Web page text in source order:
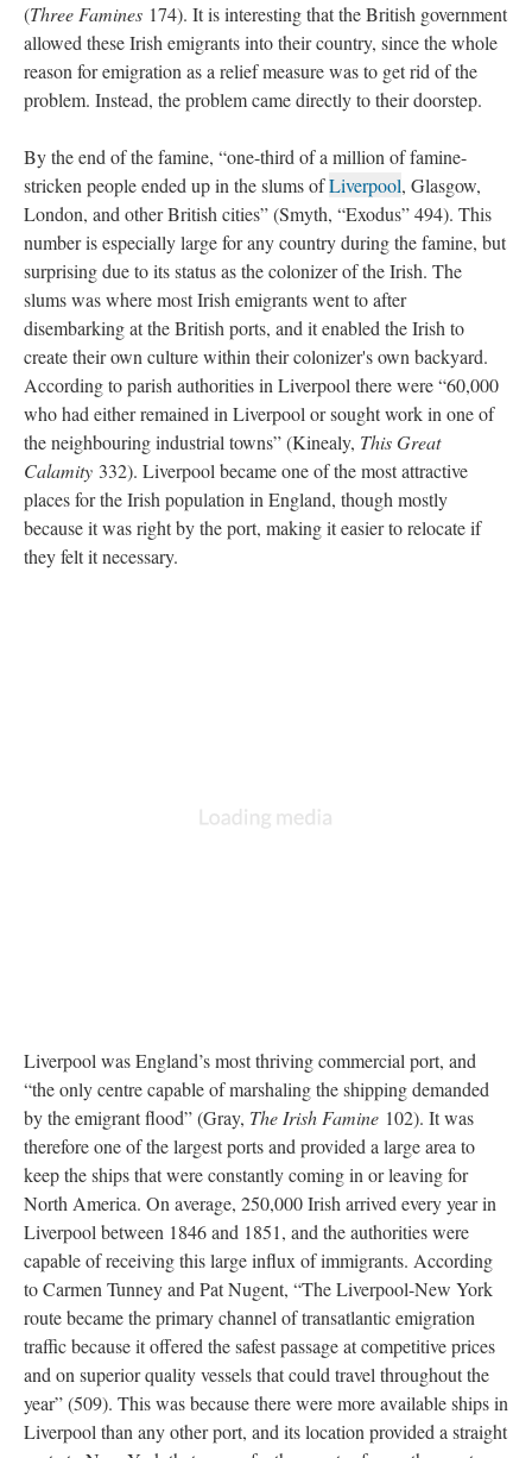
(Three Famines 174). It is interesting that the British government
allowed these Irish emigrants into their country, since the whole
reason for emigration as a relief measure was to get rid of the
problem. Instead, the problem came directly to their doorstep.
By the end of the famine, “one-third of a million of famine-
stricken people ended up in the slums ofLiverpool, Glasgow,
London, and other British cities” (Smyth, “Exodus” 494). This
number is especially large for any country during the famine, but
surprising due to its status as the colonizer of the Irish. The
slums was where most Irish emigrants went to after
disembarking at the British ports, and it enabled the Irish to
create their own culture within their colonizer's own backyard.
According to parish authorities in Liverpool there were “60,000
who had either remained in Liverpool or sought work in one of
the neighbouring industrial towns” (Kinealy, This Great
Calamity 332). Liverpool became one of the most attractive
places for the Irish population in England, though mostly
because it was right by the port, making it easier to relocate if
they felt it necessary.
Liverpool was England’s most thriving commercial port, and
“the only centre capable of marshaling the shipping demanded
by the emigrant flood” (Gray, The Irish Famine 102). It was
therefore one of the largest ports and provided a large area to
keep the ships that were constantly coming in or leaving for
North America. On average, 250,000 Irish arrived every year in
Liverpool between 1846 and 1851, and the authorities were
capable of receiving this large influx of immigrants. According
to Carmen Tunney and Pat Nugent, “The Liverpool-New York
route became the primary channel of transatlantic emigration
traffic because it offered the safest passage at competitive prices
and on superior quality vessels that could travel throughout the
year” (509). This was because there were more available ships in
Liverpool than any other port, and its location provided a straight